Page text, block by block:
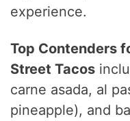
experience.
Top Contenders
Street Tacos
carne asada, al
pineapple), and